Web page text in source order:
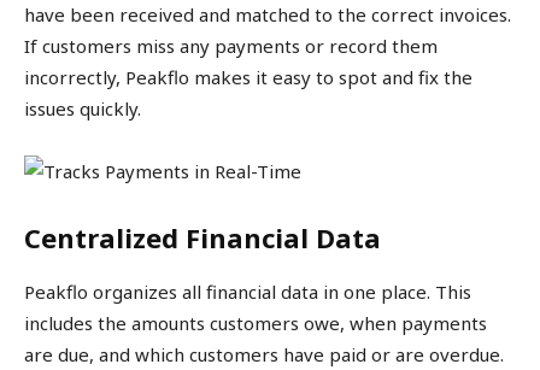
have been received and matched to the correct invoices.
If customers miss any payments or record them
incorrectly, Peakflo makes it easy to spot and fix the
issues quickly.
Centralized Financial Data
Peakflo organizes all financial data in one place. This
includes the amounts customers owe, when payments
are due, and which customers have paid or are overdue.